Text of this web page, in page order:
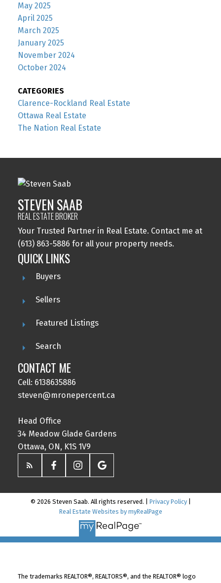
May 2025
April 2025
March 2025
January 2025
November 2024
October 2024
CATEGORIES
Clarence-Rockland Real Estate
Ottawa Real Estate
The Nation Real Estate
STEVEN SAAB
REAL ESTATE BROKER
Your Trusted Partner in Real Estate. Contact me at
(613) 863-5886 for all your property needs.
QUICK LINKS
Buyers
Sellers
Featured Listings
Search
CONTACT ME
Cell: 6138635886
steven@mronepercent.ca
Head Office
34 Meadow Glade Gardens
Ottawa, ON, K1S 1V9
© 2026 Steven Saab. All rights reserved. | Privacy Policy|
Real Estate Websites by myRealPage
The trademarks REALTOR®, REALTORS®, and the REALTOR® logo